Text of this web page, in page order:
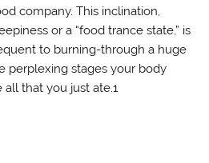
company. This inclination,
or a “food trance state,” is
to burning-through a huge
perplexing stages your body
that you just ate.1